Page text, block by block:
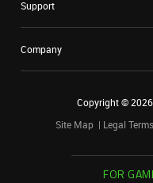
Support
Company
Copyright ©2026
Site Map
Legal Terms
FOR